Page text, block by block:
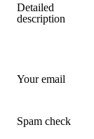
Detailed
description
Your email
Spam check